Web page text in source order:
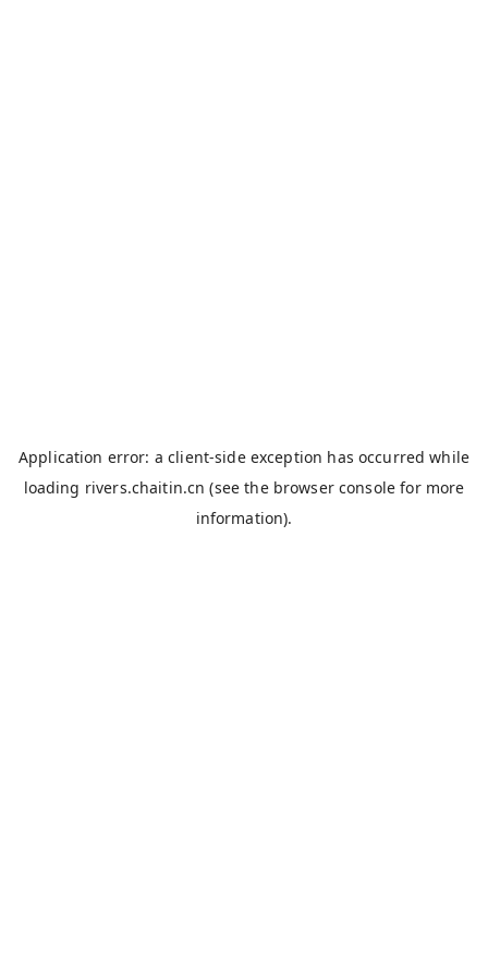
Application error: aclient-side exception has occurred while
loading rivers.chaitin.cn (see the browser console for more
information).